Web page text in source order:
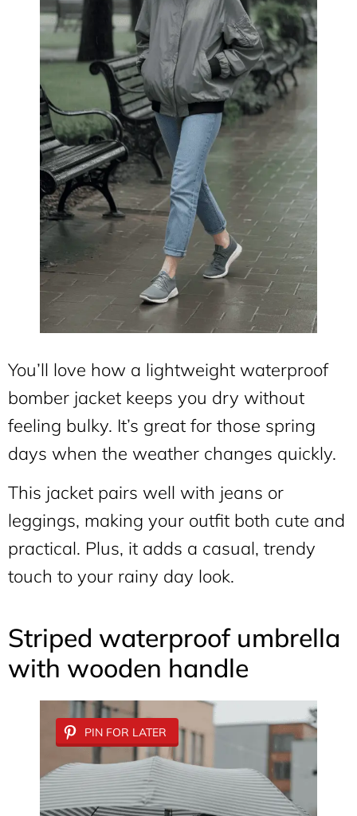
You’ll love how a lightweight waterproof
bomber jacket keeps you dry without
feeling bulky. It’s great for those spring
days when the weather changes quickly.
This jacket pairs well with jeans or
leggings, making your outfit both cute and
practical. Plus, it adds a casual, trendy
touch to your rainy day look.
Striped waterproof umbrella
with wooden handle
PIN FOR LATER